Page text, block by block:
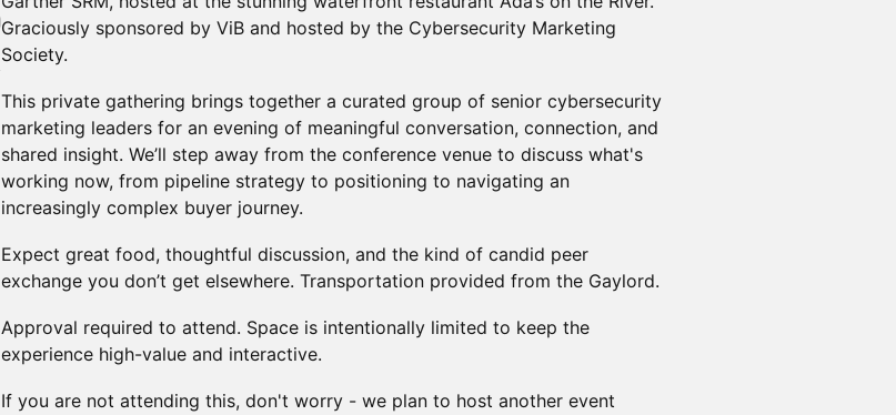
Graciously sponsored by ViB and hosted by the Cybersecurity Marketing
Society.
This private gathering brings together a curated group of senior cybersecurity
marketing leaders for an evening of meaningful conversation, connection, and
shared insight. We’ll step away from the conference venue to discuss what's
working now, from pipeline strategy to positioning to navigating an
increasingly complex buyer journey.
Expect great food, thoughtful discussion, and the kind of candid peer
exchange you don’t get elsewhere. Transportation provided from the Gaylord.
Approval required to attend. Space is intentionally limited to keep the
experience high-value and interactive.
If you are not attending this, don't worry - we plan to host another event